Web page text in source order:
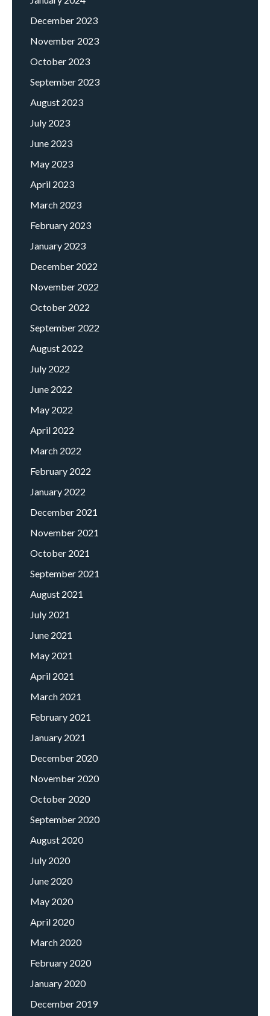
December 2023
November 2023
October 2023
September 2023
August 2023
July 2023
June 2023
May 2023
April 2023
March 2023
February 2023
January 2023
December 2022
November 2022
October 2022
September 2022
August 2022
July 2022
June 2022
May 2022
April 2022
March 2022
February 2022
January 2022
December 2021
November 2021
October 2021
September 2021
August 2021
July 2021
June 2021
May 2021
April 2021
March 2021
February 2021
January 2021
December 2020
November 2020
October 2020
September 2020
August 2020
July 2020
June 2020
May 2020
April 2020
March 2020
February 2020
January 2020
December 2019